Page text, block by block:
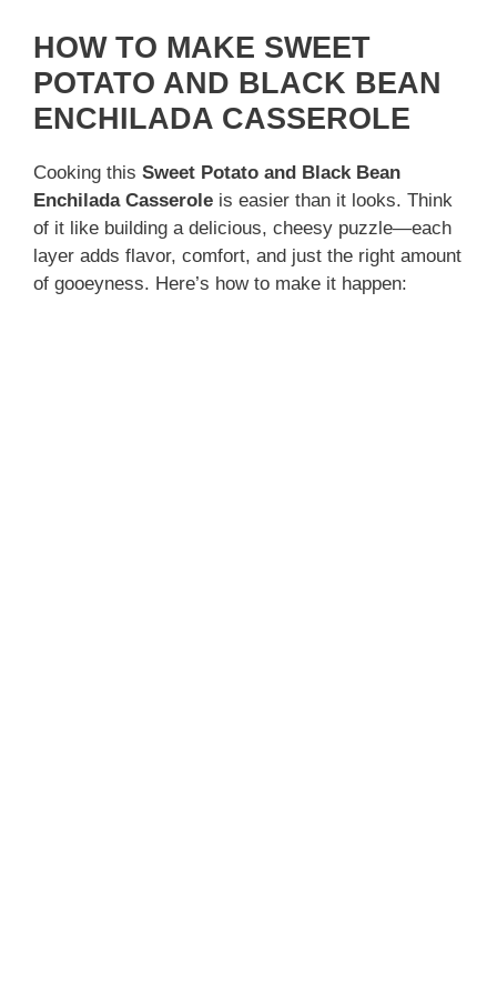
HOW TO MAKE SWEET
POTATO AND BLACK BEAN
ENCHILADA CASSEROLE
Cooking this Sweet Potato and Black Bean
Enchilada Casserole is easier than it looks. Think
of it like building a delicious, cheesy puzzle—each
layer adds flavor, comfort, and just the right amount
of gooeyness. Here’s how to make it happen: